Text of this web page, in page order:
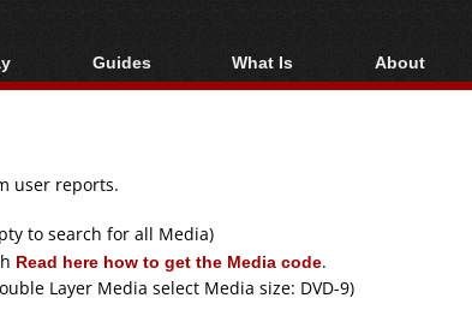
Region
Media
Guides
Video Streaming
Articles
Authoring
Capture
Converting
What Is
Blu-ray, UHD, AVCHD
About
About
user reports.
to search for all Media)
Read here how to get the Media code.
Layer Media select Media size: DVD-9)